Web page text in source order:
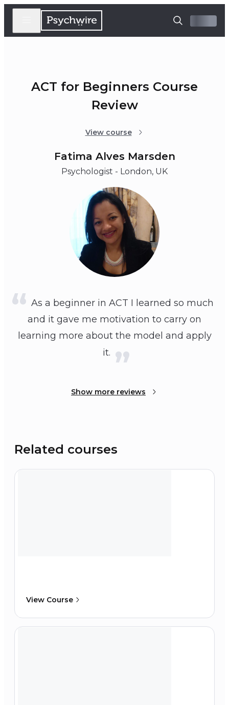
ACT for Beginners Course
Review
View course
Fatima Alves Marsden
Psychologist - London, UK
As a beginner in ACT I learned so much
and it gave me motivation to carry on
learning more about the model and apply
it.
Show more reviews
Related courses
View Course